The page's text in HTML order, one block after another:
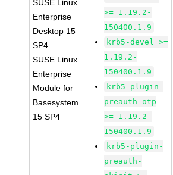
SUSE Linux
Enterprise
Desktop 15
SP4
SUSE Linux
Enterprise
Module for
Basesystem
15 SP4
>= 1.19.2-
150400.1.9
krb5-devel >=
1.19.2-
150400.1.9
krb5-plugin-
preauth-otp
>= 1.19.2-
150400.1.9
krb5-plugin-
preauth-